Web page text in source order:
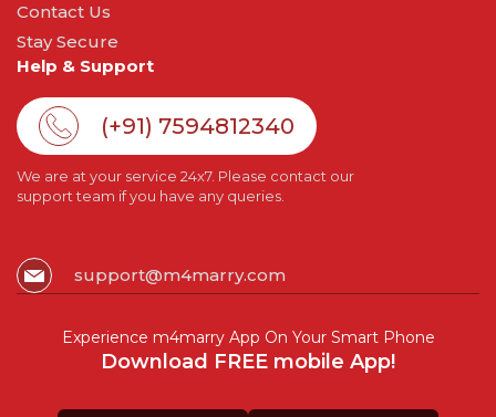
Contact Us
Stay Secure
Help & Support
(+91) 7594812340
We are at your service 24x7. Please contact our
support team if you have any queries.
support@m4marry.com
Experience m4marry App On Your Smart Phone
Download FREE mobile App!